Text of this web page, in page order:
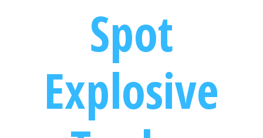
Spot
Explosive